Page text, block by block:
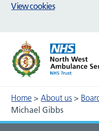
Home >About us >
Michael Gibbs
View cookies